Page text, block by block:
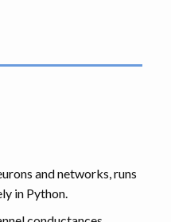
and networks, runs
in Python.